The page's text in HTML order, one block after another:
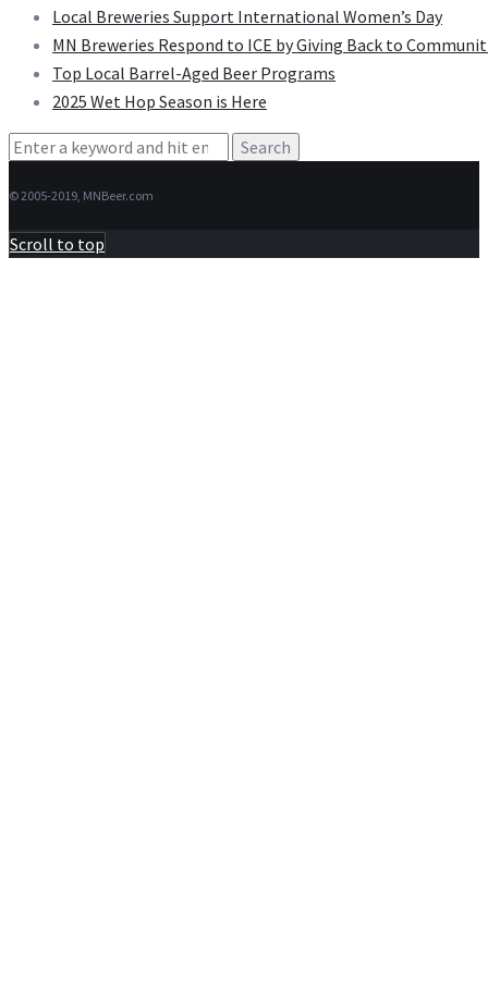
Local Breweries Support International Women’s Day
MN Breweries Respond to ICE by Giving Back to
Top Local Barrel-Aged Beer Programs
2025 Wet Hop Season is Here
Search
© 2005-2019, MNBeer.com
Scroll to top